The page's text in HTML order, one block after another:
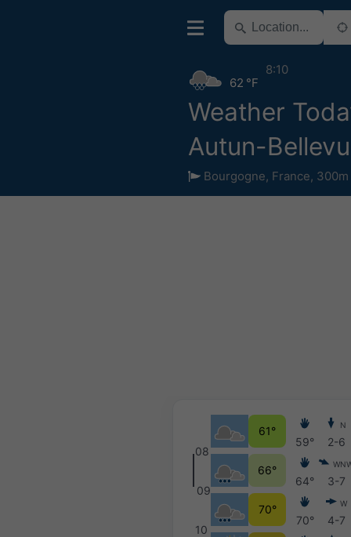
Weather
Autun-
Bourgogne, France, 300m
62 °F
8:10
08
09
10
61°
66°
70°
59°
64°
70°
N
2-6
3-7
W
4-7